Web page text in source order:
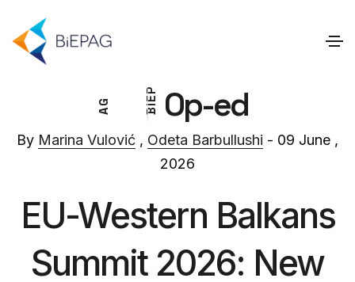
B
I
E
P
A
G Op-ed
By Marina Vulović , Odeta Barbullushi - 09 June ,
2026
EU-Western Balkans
Summit 2026: New